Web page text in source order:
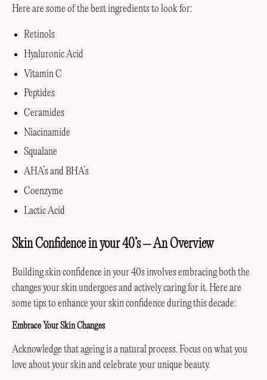
Here are some of the best ingredients to look for:
Retinols
Hyaluronic Acid
Vitamin C
Peptides
Ceramides
Niacinamide
Squalane
AHA’s and BHA’s
Coenzyme
Lactic Acid
Skin Confidence in your 40’s – An Overview
Building skin confidence in your 40s involves embracing both the
changes your skin undergoes and actively caring for it. Here are
some tips to enhance your skin confidence during this decade:
Embrace Your Skin Changes
Acknowledge that ageing is a natural process. Focus on what you
love about your skin and celebrate your unique beauty.